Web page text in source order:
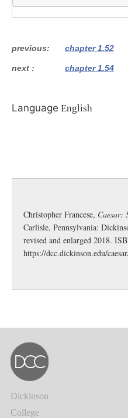
previous chapter 1.52
next chapter 1.54
Language English
Christopher Francese, Caesar:
Carlisle, Pennsylvania:
revised and enlarged 2018.
https://dcc.dickinson.edu/
Dickinson
College